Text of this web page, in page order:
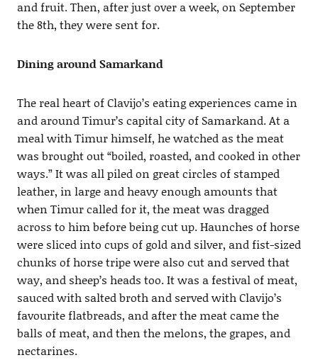
and fruit. Then, after just over a week, on September
the 8th, they were sent for.
Dining around Samarkand
The real heart of Clavijo’s eating experiences came in
and around Timur’s capital city of Samarkand. At a
meal with Timur himself, he watched as the meat
was brought out “boiled, roasted, and cooked in other
ways.” It was all piled on great circles of stamped
leather, in large and heavy enough amounts that
when Timur called for it, the meat was dragged
across to him before being cut up. Haunches of horse
were sliced into cups of gold and silver, and fist-sized
chunks of horse tripe were also cut and served that
way, and sheep’s heads too. It was a festival of meat,
sauced with salted broth and served with Clavijo’s
favourite flatbreads, and after the meat came the
balls of meat, and then the melons, the grapes, and
nectarines.